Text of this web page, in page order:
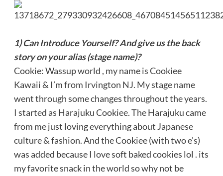
1) Can Introduce Yourself? And give us the back
story on your alias (stage name)?
Cookie: Wassup world , my name is Cookiee
Kawaii & I’m from Irvington NJ. My stage name
went through some changes throughout the years.
I started as Harajuku Cookiee. The Harajuku came
from me just loving everything about Japanese
culture & fashion. And the Cookiee (with two e’s)
was added because I love soft baked cookies lol . its
my favorite snack in the world so why not be